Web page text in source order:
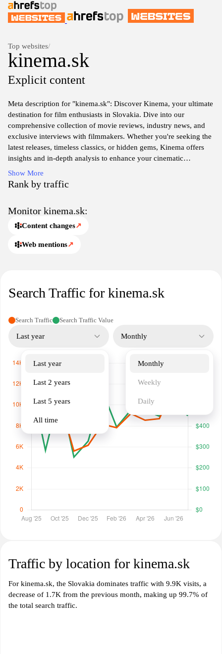
Top websites/
kinema.sk
Explicit content
Meta description for "kinema.sk": Discover Kinema, your ultimate
destination for film enthusiasts in Slovakia. Dive into our
comprehensive collection of movie reviews, industry news, and
exclusive interviews with filmmakers. Whether you're seeking the
latest releases, timeless classics, or hidden gems, Kinema offers
insights and in-depth analysis to enhance your cinematic
experience. Join our vibrant community of movie lovers and
explore the art of storytelling through film with us.
Show More
Rank by traffic
Monitor kinema.sk:
Content changes↗
Web mentions↗
Search Traffic for kinema.sk
Search Traffic Search Traffic Value
Last year
Last year
Last 2 years
Last 5 years
All time
Monthly
Monthly
Weekly
Daily
Traffic by location for kinema.sk
For kinema.sk, the Slovakia dominates traffic with 9.9K visits, a
decrease of 1.7K from the previous month, making up 99.7% of
the total search traffic.